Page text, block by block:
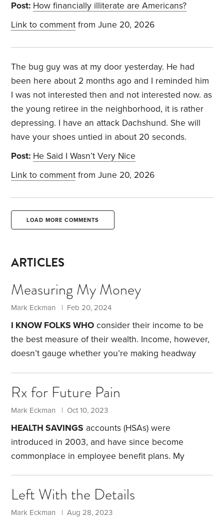
Post: How financially illiterate are Americans?
Link to comment from June 20, 2026
The bug guy was at my door yesterday. He had
been here about 2 months ago and I reminded him
I was not interested then and not interested now. as
the young retiree in the neighborhood, it is rather
depressing. I have an attack Dachshund. She will
have your shoes untied in about 20 seconds.
Post: He Said I Wasn’t Very Nice
Link to comment from June 20, 2026
LOAD MORE COMMENTS
ARTICLES
Measuring My Money
Mark Eckman | Feb 20, 2024
I KNOW FOLKS WHO consider their income to be
the best measure of their wealth. Income, however,
doesn’t gauge whether you’re making headway
measure my progress. At the end of each
December, I gather the dollar amounts for my
assets and liabilities, and assemble the details on a
spreadsheet that compares my current standing
with prior years. If you’re inspired to do the same,
Rx for Future Pain
Mark Eckman | Oct 10, 2023
HEALTH SAVINGS accounts (HSAs) were
introduced in 2003, and have since become
commonplace in employee benefit plans. My
an incentive to sign up.HSAs differed from existing
health-care flexible spending accounts, and offered
Left With the Details
Mark Eckman | Aug 28, 2023